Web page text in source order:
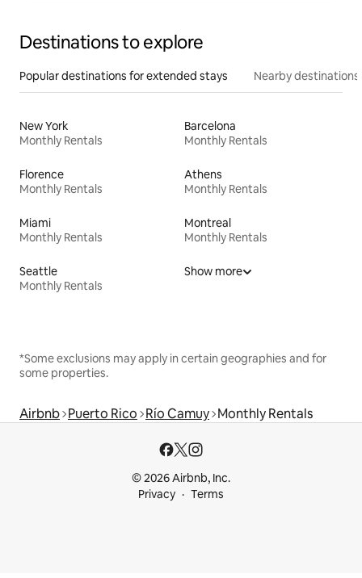
Destinations to explore
Popular destinations for extended stays Nearby destinations
New York
Monthly Rentals
Barcelona
Monthly Rentals
Florence
Monthly Rentals
Athens
Monthly Rentals
Miami
Monthly Rentals
Montreal
Monthly Rentals
Seattle
Monthly Rentals
Show more
*Some exclusions may apply in certain geographies and for
some properties.
Airbnb Puerto Rico Río Camuy Monthly Rentals
© 2026 Airbnb, Inc.
Privacy
Terms